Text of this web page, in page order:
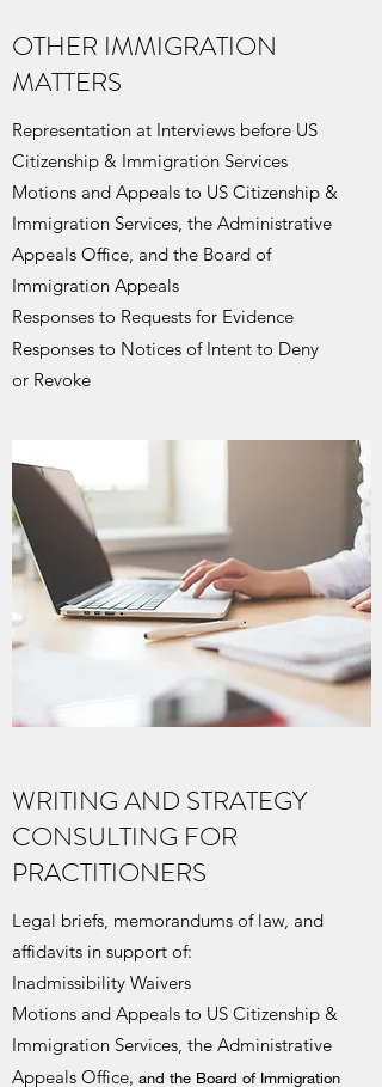
OTHER IMMIGRATION
MATTERS
Representation at Interviews before US
Citizenship & Immigration Services
Motions and Appeals to US Citizenship &
Immigration Services, the Administrative
Appeals Office, and the Board of
Immigration Appeals
Responses to Requests for Evidence
Responses to Notices of Intent to Deny
or Revoke
WRITING AND STRATEGY
CONSULTING FOR
PRACTITIONERS
Legal briefs, memorandums of law, and
affidavits in support of:
Inadmissibility Waivers
Motions and Appeals to US Citizenship &
Immigration Services, the Administrative
Appeals Office, and the Board of Immigration